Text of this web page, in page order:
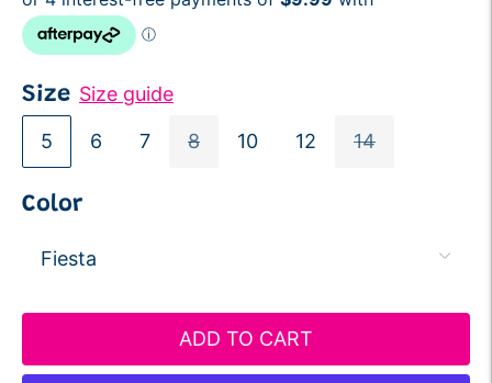
Size Size guide
5 6 7 8 10 12 14
Color
ADD TO CART